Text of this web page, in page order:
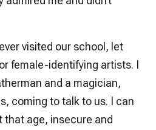
visited our school, let
female-identifying artists. I
and a magician,
coming to talk to us. I can
that age, insecure and